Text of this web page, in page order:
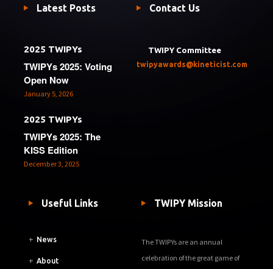
Latest Posts
2025 TWIPYs
TWIPYs 2025: Voting
Open Now
January 5, 2026
2025 TWIPYs
TWIPYs 2025: The
KISS Edition
December 3, 2025
Contact Us
TWIPY Committee
twipyawards@kineticist.com
Useful Links
+ News
+ About
TWIPY Mission
The TWIPYs are an annual
celebration of the great game of